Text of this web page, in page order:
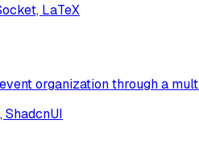
LaTeX
organization through a
ShadcnUI